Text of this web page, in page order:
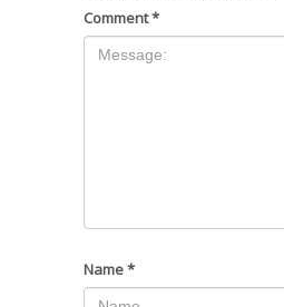
Comment*
Name*